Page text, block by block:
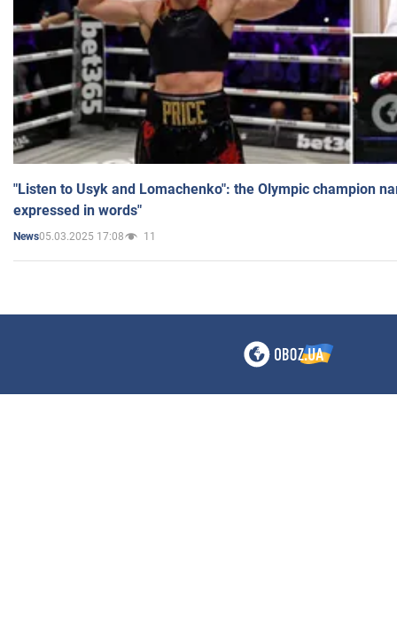
"Listen to Usyk and Lomachenko": the Olympic champion
expressed in words"
News05.03.2025 17:08 11